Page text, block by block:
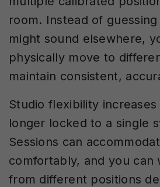
room. Instead of
might sound elsewhere,
physically move to
maintain consistent,
Studio flexibility increases
longer locked to a single
Sessions can
comfortably, and you can
from different positions